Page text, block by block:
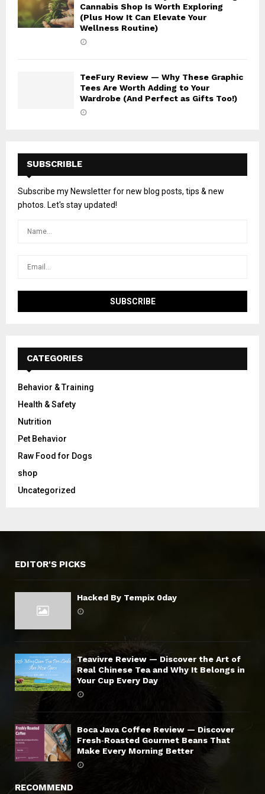
Cannabis Shop Is Worth Exploring
(Plus How It Can Elevate Your
Wellness Routine)
TeeFury Review — Why These Graphic
Tees Are Worth Adding to Your
Wardrobe (And Perfect as Gifts Too!)
SUBSCRIBLE
Subscribe my Newsletter for new blog posts, tips & new
photos. Let's stay updated!
CATEGORIES
Behavior & Training
Health & Safety
Nutrition
Pet Behavior
Raw Food for Dogs
shop
Uncategorized
EDITOR'S PICKS
Hacked By Tempix 0day
Teavivre Review — Discover the Art of
Real Chinese Tea and Why It Belongs in
Your Cup Every Day
Boca Java Coffee Review — Discover
Fresh‑Roasted Gourmet Beans That
Make Every Morning Better
RECOMMEND